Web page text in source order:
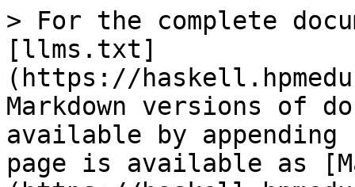
> For the complete
[llms.txt]
(https://
Markdown versions of
available by
page is available as